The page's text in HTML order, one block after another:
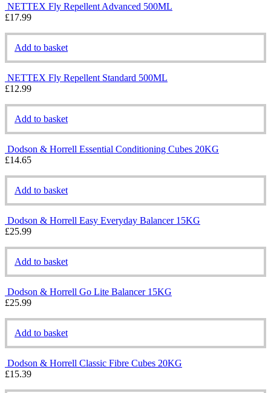
NETTEX Fly Repellent Advanced 500ML
£17.99
Add to basket
NETTEX Fly Repellent Standard 500ML
£12.99
Add to basket
Dodson & Horrell Essential Conditioning Cubes 20KG
£14.65
Add to basket
Dodson & Horrell Easy Everyday Balancer 15KG
£25.99
Add to basket
Dodson & Horrell Go Lite Balancer 15KG
£25.99
Add to basket
Dodson & Horrell Classic Fibre Cubes 20KG
£15.39